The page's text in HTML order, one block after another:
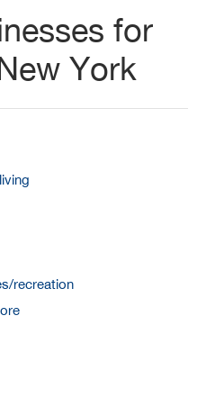
for
York
recreation